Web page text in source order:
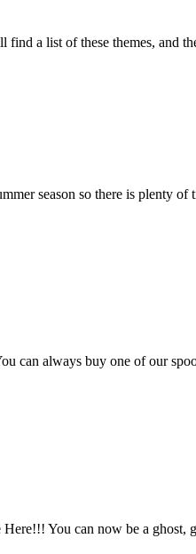
a list of these themes, and
season so there is plenty
can always buy one of our
You can now be a